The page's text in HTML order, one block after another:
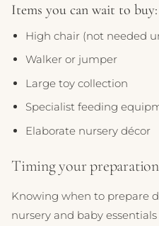
Items you can wait to buy:
High chair (not needed
Walker or jumper
Large toy collection
Specialist feeding
Elaborate nursery décor
Timing your
Knowing when to prepare
nursery and baby